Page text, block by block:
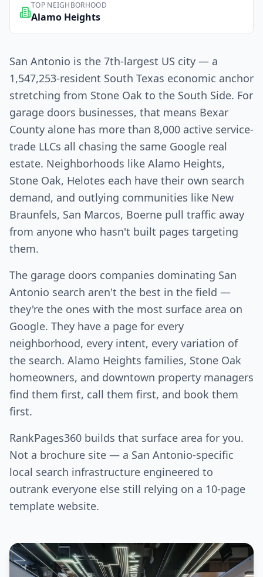
TOP NEIGHBORHOOD
Alamo Heights
San Antonio is the 7th-largest US city — a
1,547,253-resident South Texas economic anchor
stretching from Stone Oak to the South Side. For
garage doors businesses, that means Bexar
County alone has more than 8,000 active service-
trade LLCs all chasing the same Google real
estate. Neighborhoods like Alamo Heights,
Stone Oak, Helotes each have their own search
demand, and outlying communities like New
Braunfels, San Marcos, Boerne pull traffic away
from anyone who hasn't built pages targeting
them.
The garage doors companies dominating San
Antonio search aren't the best in the field —
they're the ones with the most surface area on
Google. They have a page for every
neighborhood, every intent, every variation of
the search. Alamo Heights families, Stone Oak
homeowners, and downtown property managers
find them first, call them first, and book them
first.
RankPages360 builds that surface area for you.
Not a brochure site — a San Antonio-specific
local search infrastructure engineered to
outrank everyone else still relying on a 10-page
template website.